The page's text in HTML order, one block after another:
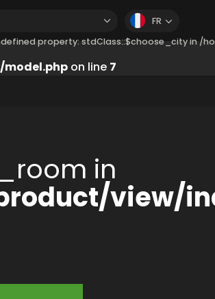
on line 7
property: stdClass::$choose_city in /
FR
in
view/